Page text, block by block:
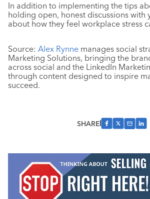
In addition to implementing the tips
holding open, honest discussions with
about how they feel workplace stress
Source: Alex Rynne manages social
Marketing Solutions, bringing the
across social and the LinkedIn
through content designed to inspire
succeed.
SHARE